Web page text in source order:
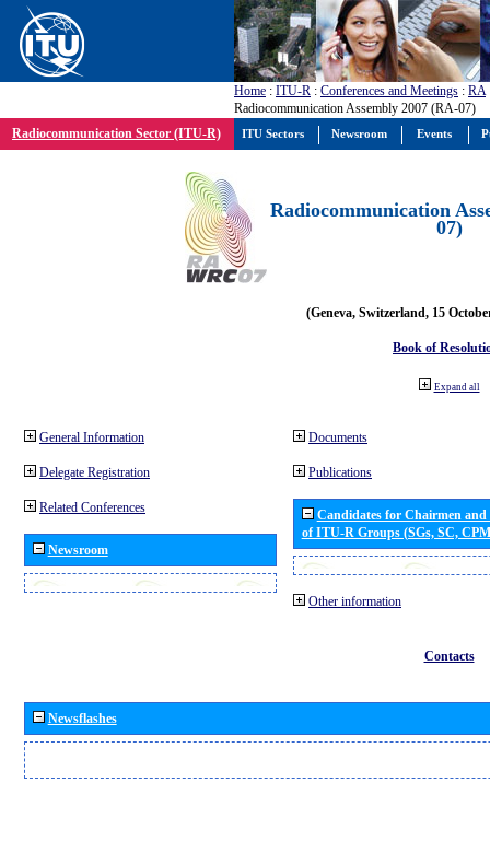
Home : ITU-R : Conferences and Meetings : RA
Radiocommunication Assembly 2007 (RA-07)
Radiocommunication Sector (ITU-R)
Radiocommunication
07)
(Geneva, Switzerland, 15
Book of
Expand all
General Information
Delegate Registration
Related Conferences
Newsroom
Documents
Publications
Candidates for Chairmen
of ITU-R Groups (SGs, SC,
Other information
Contacts
Newsflashes
ITU Sectors Newsroom Events